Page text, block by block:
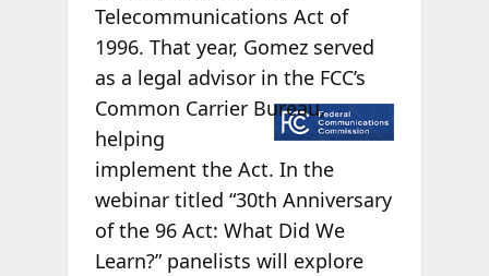
Telecommunications Act of
1996. That year, Gomez served
as a legal advisor in the FCC’s
Common Carrier Bureau,
helping
implement the Act. In the
webinar titled “30th Anniversary
of the 96 Act: What Did We
Learn?” panelists will explore